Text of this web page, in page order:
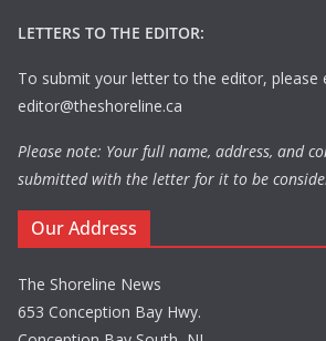
LETTERS TO THE EDITOR:
To submit your letter to the editor, please
editor@theshoreline.ca
Please note: Your full name, address, and
submitted with the letter for it to be
Our Address
The Shoreline News
653 Conception Bay Hwy.